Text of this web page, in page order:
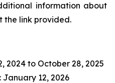
information about
the link provided.
2024 to October 28, 2025
12, 2026